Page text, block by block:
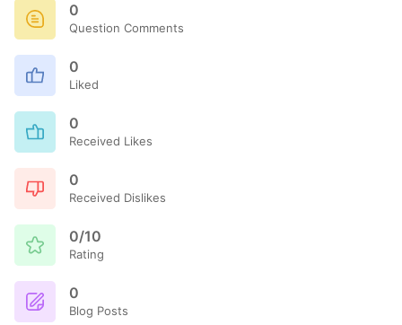
0
Question Comments
0
Liked
0
Received Likes
0
Received Dislikes
0/10
Rating
0
Blog Posts